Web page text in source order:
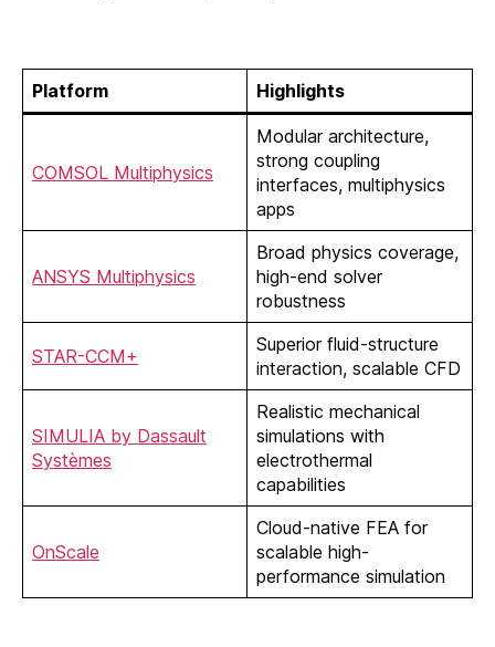
Platform Highlights
COMSOL Multiphysics
Modular architecture,
strong coupling
interfaces, multiphysics
apps
ANSYS Multiphysics
Broad physics coverage,
high-end solver
robustness
STAR-CCM+
Superior fluid-structure
interaction, scalable CFD
SIMULIA by Dassault
Systèmes
Realistic mechanical
simulations with
electrothermal
capabilities
OnScale
Cloud-native FEA for
scalable high-
performance simulation